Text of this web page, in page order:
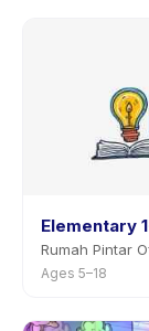
Elementary
Rumah Pintar
Ages 5–18